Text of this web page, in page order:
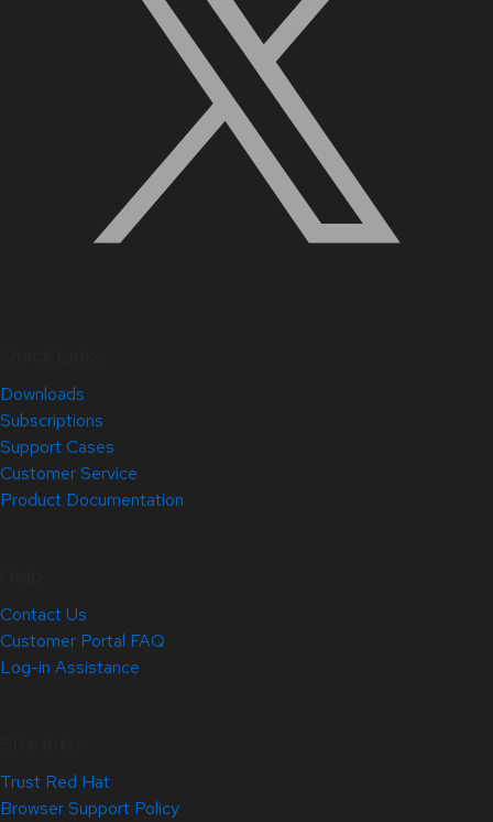
Downloads
Subscriptions
Support Cases
Customer Service
Product Documentation
Contact Us
Customer Portal FAQ
Log-in Assistance
Trust Red Hat
Browser Support Policy